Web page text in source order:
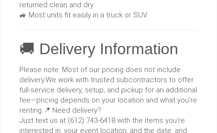
returned clean and dry
🚙 Most units fit easily in a truck or SUV
🚚 Delivery Information
Please note: Most of our pricing does not include
delivery.We work with trusted subcontractors to offer
full-service delivery, setup, and pickup for an additional
fee—pricing depends on your location and what you're
renting.📍 Need delivery?
Just text us at (612) 743-6418 with the items you're
interested in, your event location, and the date, and